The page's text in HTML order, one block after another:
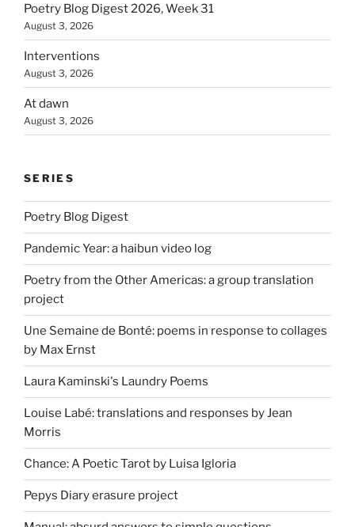
Poetry Blog Digest 2026, Week 31
August 3, 2026
Interventions
August 3, 2026
At dawn
August 3, 2026
SERIES
Poetry Blog Digest
Pandemic Year: a haibun video log
Poetry from the Other Americas: a group translation
project
Une Semaine de Bonté: poems in response to collages
by Max Ernst
Laura Kaminski's Laundry Poems
Louise Labé: translations and responses by Jean
Morris
Chance: A Poetic Tarot by Luisa Igloria
Pepys Diary erasure project